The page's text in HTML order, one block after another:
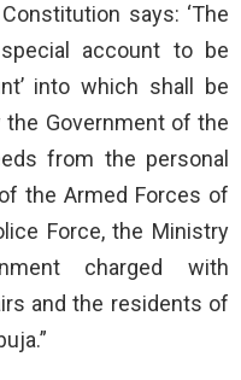
says: ‘The
account to be
into which shall be
Government of the
from the personal
the Armed Forces of
Force, the Ministry
charged with
and the residents of